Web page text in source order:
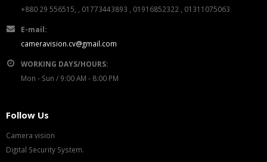
+880 29 556515, , 01773443893 , 01916852322 , 01311075063
E-mail:
cameravision.cv@gmail.com
WORKING DAYS/HOURS:
Mon - Sun / 9:00 AM - 8:00 PM
Follow Us
Camera vision
Digital Security System.